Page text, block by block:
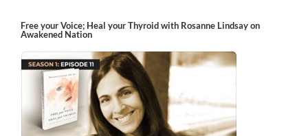
Free your Voice; Heal your Thyroid with Rosanne Lindsay on
Awakened Nation